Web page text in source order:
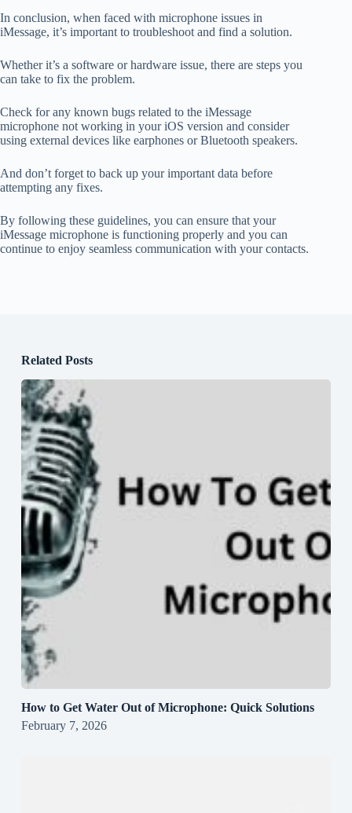
In conclusion, when faced with microphone issues in
iMessage, it’s important to troubleshoot and find a solution.
Whether it’s a software or hardware issue, there are steps you
can take to fix the problem.
Check for any known bugs related to the iMessage
microphone not working in your iOS version and consider
using external devices like earphones or Bluetooth speakers.
And don’t forget to back up your important data before
attempting any fixes.
By following these guidelines, you can ensure that your
iMessage microphone is functioning properly and you can
continue to enjoy seamless communication with your contacts.
Related Posts
How to Get Water Out of Microphone: Quick Solutions
February 7, 2026